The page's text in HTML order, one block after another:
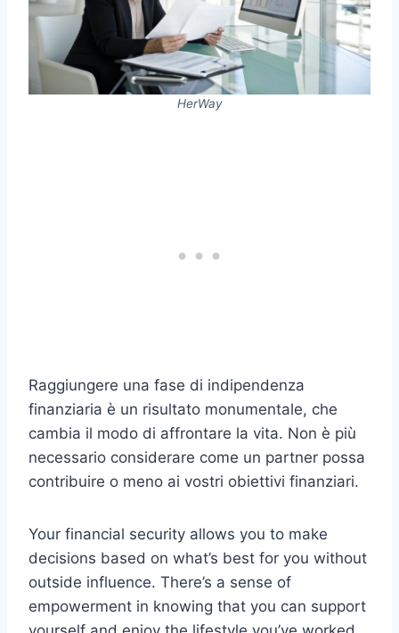
HerWay
Raggiungere una fase di indipendenza
finanziaria è un risultato monumentale, che
cambia il modo di affrontare la vita. Non è più
necessario considerare come un partner possa
contribuire o meno ai vostri obiettivi finanziari.
Your financial security allows you to make
decisions based on what’s best for you without
outside influence. There’s a sense of
empowerment in knowing that you can support